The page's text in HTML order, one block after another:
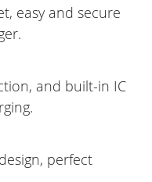
easy and secure
and built-in IC
perfect